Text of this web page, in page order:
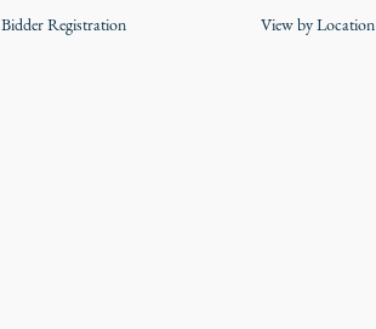
Bidder Registration
View by Location